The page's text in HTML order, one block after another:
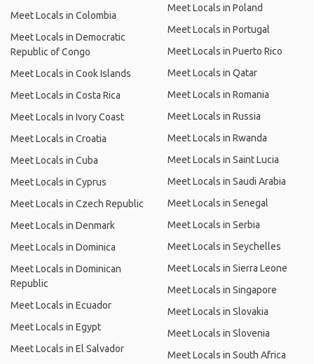
Meet Locals in Colombia
Meet Locals in Democratic
Republic of Congo
Meet Locals in Cook Islands
Meet Locals in Costa Rica
Meet Locals in Ivory Coast
Meet Locals in Croatia
Meet Locals in Cuba
Meet Locals in Cyprus
Meet Locals in Czech Republic
Meet Locals in Denmark
Meet Locals in Dominica
Meet Locals in Dominican
Republic
Meet Locals in Ecuador
Meet Locals in Egypt
Meet Locals in El Salvador
Meet Locals in Poland
Meet Locals in Portugal
Meet Locals in Puerto Rico
Meet Locals in Qatar
Meet Locals in Romania
Meet Locals in Russia
Meet Locals in Rwanda
Meet Locals in Saint Lucia
Meet Locals in Saudi Arabia
Meet Locals in Senegal
Meet Locals in Serbia
Meet Locals in Seychelles
Meet Locals in Sierra Leone
Meet Locals in Singapore
Meet Locals in Slovakia
Meet Locals in Slovenia
Meet Locals in South Africa